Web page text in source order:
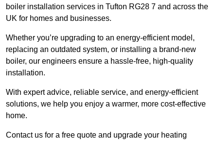
boiler installation services in Tufton RG28 7 and across the
UK for homes and businesses.
Whether you’re upgrading to an energy-efficient model,
replacing an outdated system, or installing a brand-new
boiler, our engineers ensure a hassle-free, high-quality
installation.
With expert advice, reliable service, and energy-efficient
solutions, we help you enjoy a warmer, more cost-effective
home.
Contact us for a free quote and upgrade your heating